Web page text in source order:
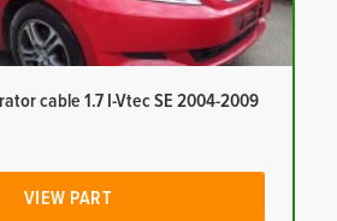
cable 1.7 I-Vtec SE 2004-2009
VIEW PART